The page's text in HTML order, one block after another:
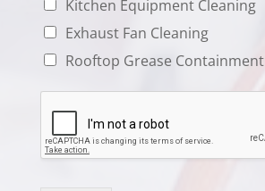
Kitchen Equipment Cleaning
Exhaust Fan Cleaning
Rooftop Grease Containment